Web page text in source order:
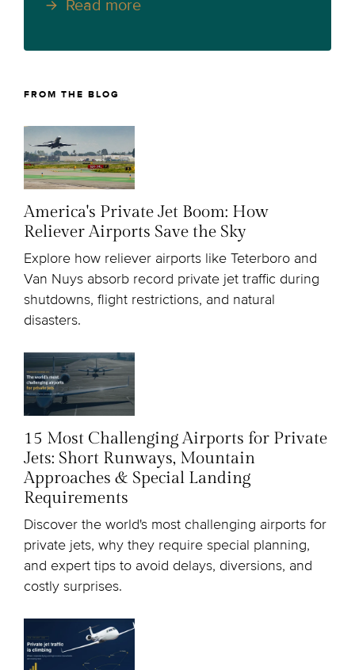
Read more
FROM THE BLOG
America's Private Jet Boom: How
Reliever Airports Save the Sky
Explore how reliever airports like Teterboro and
Van Nuys absorb record private jet traffic during
shutdowns, flight restrictions, and natural
disasters.
15 Most Challenging Airports for Private
Jets: Short Runways, Mountain
Approaches & Special Landing
Requirements
Discover the world's most challenging airports for
private jets, why they require special planning,
and expert tips to avoid delays, diversions, and
costly surprises.